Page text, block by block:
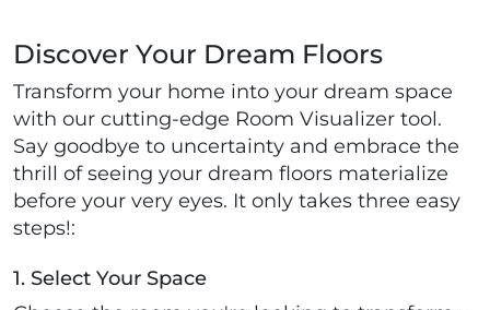
Discover Your Dream Floors
Transform your home into your dream space
with our cutting-edge Room Visualizer tool.
Say goodbye to uncertainty and embrace the
thrill of seeing your dream floors materialize
before your very eyes. It only takes three easy
steps!:
1. Select Your Space